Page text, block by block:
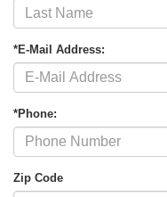
*E-Mail Address:
*Phone:
Zip Code